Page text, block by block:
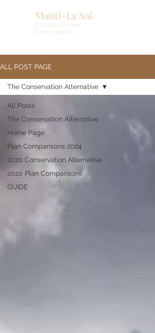
Manti-La Sal
Conservation
Alternative
ALL POST PAGE
All Posts
The Conservation Alternative
Home Page
Plan Comparisons 2024
2020 Conservation Alternative
2020 Plan Comparisons
GUIDE
The Conservation Alternative